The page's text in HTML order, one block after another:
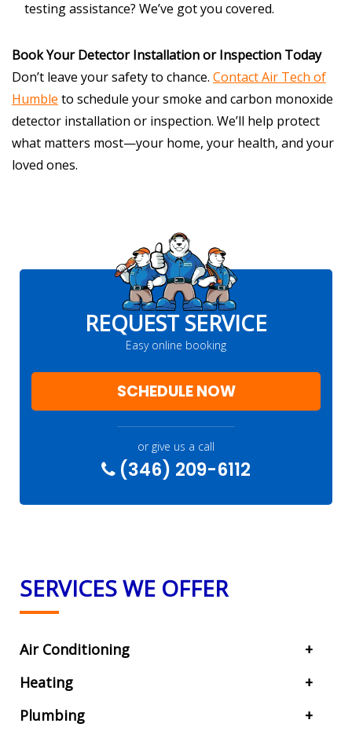
testing assistance? We’ve got you covered.
Book Your Detector Installation or Inspection Today
Don’t leave your safety to chance. Contact Air Tech of
Humble to schedule your smoke and carbon monoxide
detector installation or inspection. We’ll help protect
what matters most—your home, your health, and your
loved ones.
REQUEST SERVICE
Easy online booking
SCHEDULE NOW
or give us a call
(346) 209-6112
SERVICES WE OFFER
Air Conditioning
Heating
Plumbing